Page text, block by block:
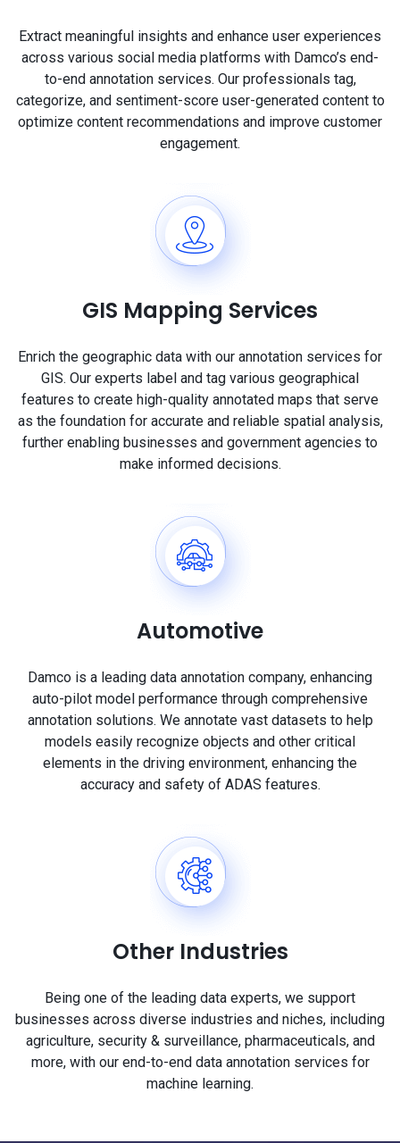
Extract meaningful insights and enhance user experiences
across various social media platforms with Damco’s end-
to-end annotation services. Our professionals tag,
categorize, and sentiment-score user-generated content to
optimize content recommendations and improve customer
engagement.
GIS Mapping Services
Enrich the geographic data with our annotation services for
GIS. Our experts label and tag various geographical
features to create high-quality annotated maps that serve
as the foundation for accurate and reliable spatial analysis,
further enabling businesses and government agencies to
make informed decisions.
Automotive
Damco is a leading data annotation company, enhancing
auto-pilot model performance through comprehensive
annotation solutions. We annotate vast datasets to help
models easily recognize objects and other critical
elements in the driving environment, enhancing the
accuracy and safety of ADAS features.
Other Industries
Being one of the leading data experts, we support
businesses across diverse industries and niches, including
agriculture, security & surveillance, pharmaceuticals, and
more, with our end-to-end data annotation services for
machine learning.